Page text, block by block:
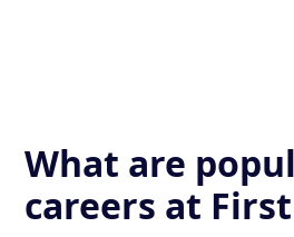
What are
careers at